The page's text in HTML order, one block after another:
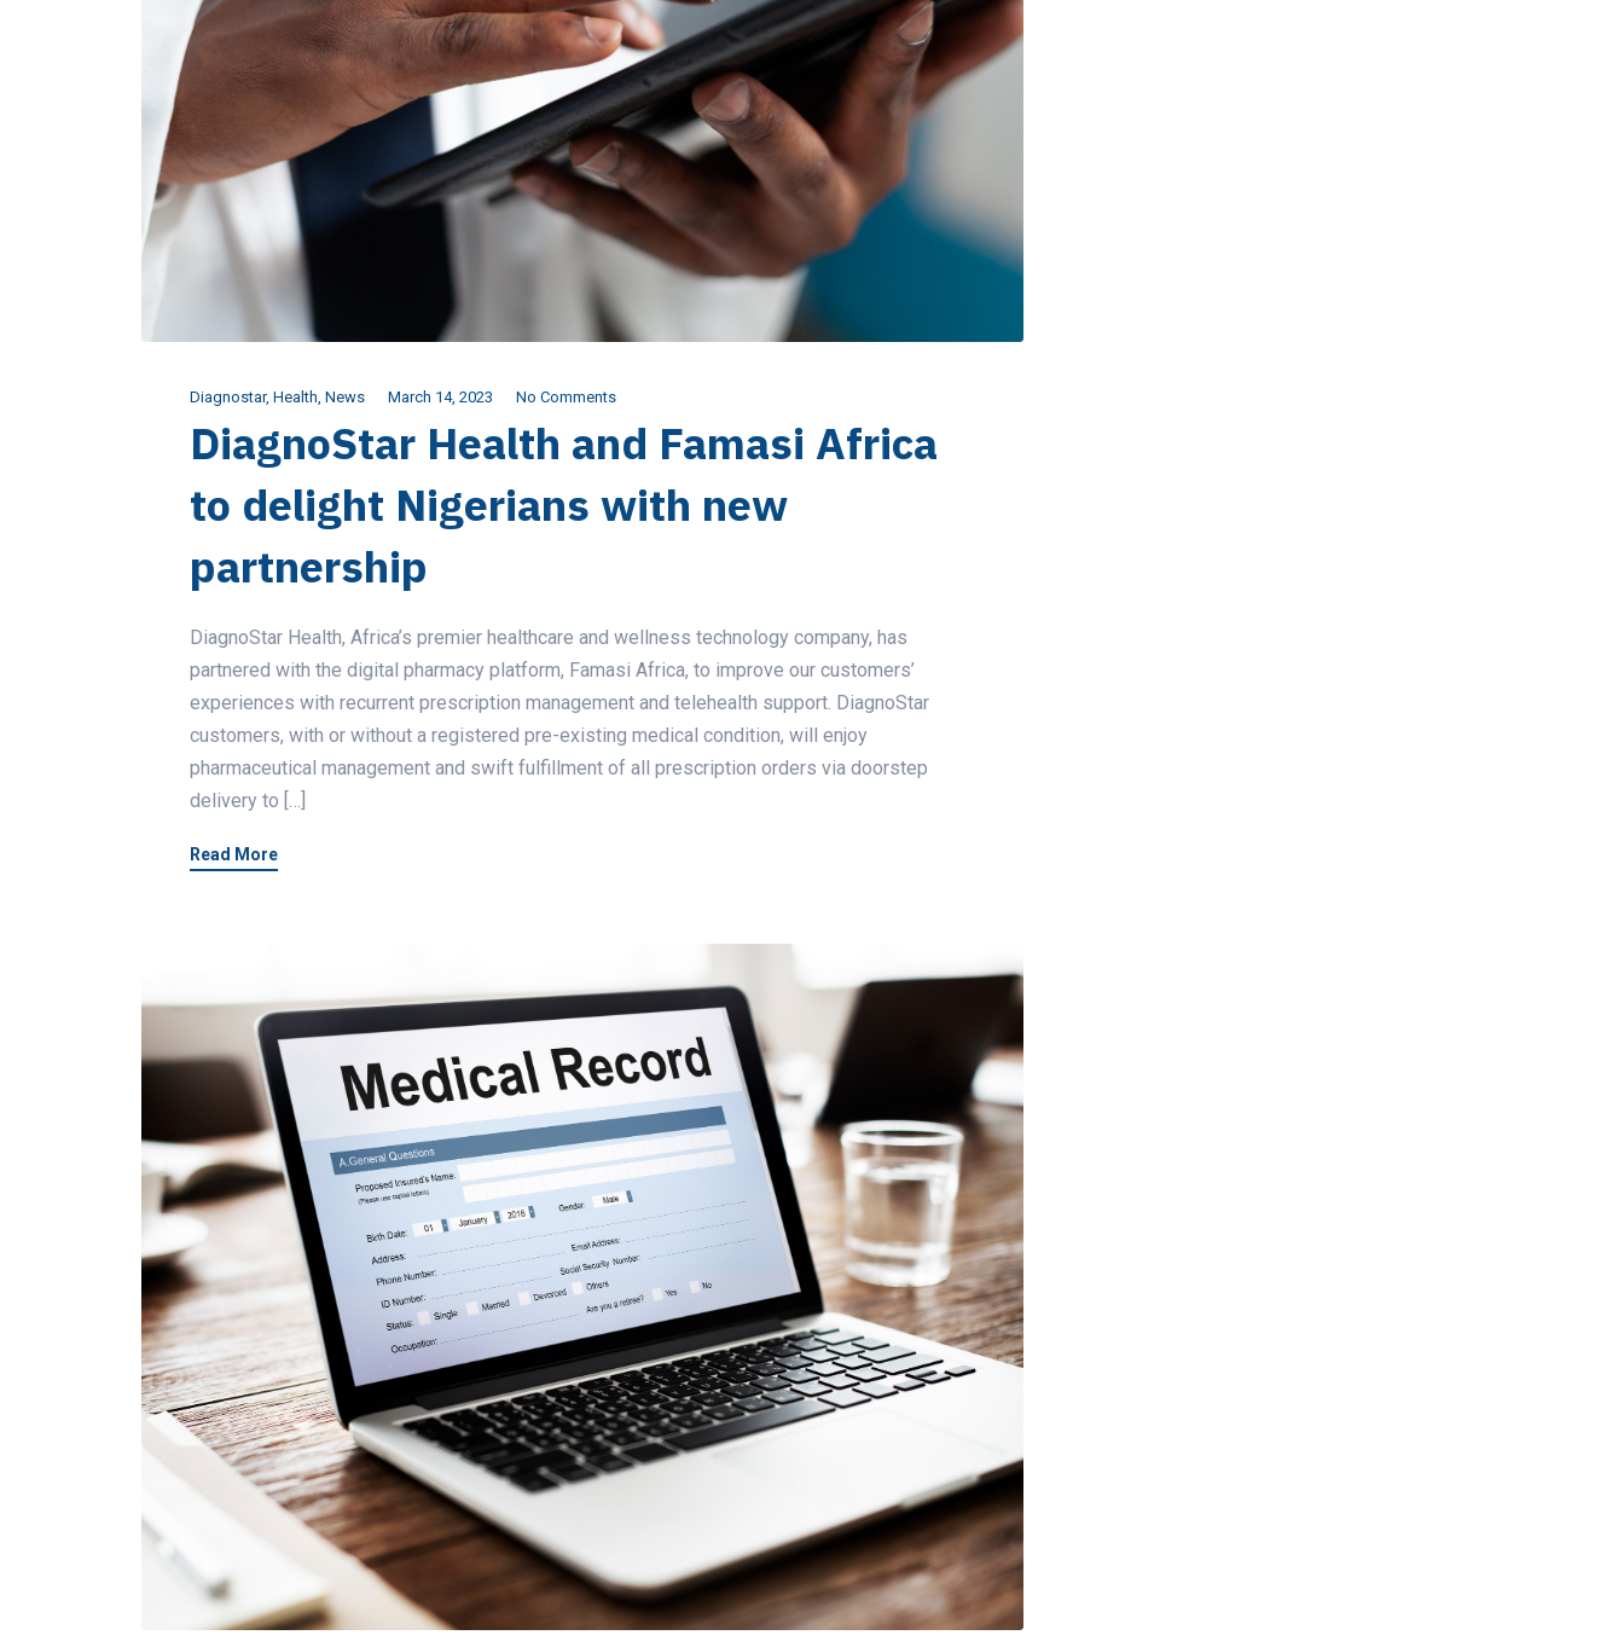
Diagnostar, Health News March 14, 2023 No Comments
DiagnoStar Health and Famasi Africa
to delight Nigerians with new
partnership
DiagnoStar Health, Africa’s premier healthcare and wellness technology company, has
partnered with the digital pharmacy platform, Famasi Africa, to improve our customers’
experiences with recurrent prescription management and telehealth support. DiagnoStar
customers, with or without a registered pre-existing medical condition, will enjoy
pharmaceutical management and swift fulfillment of all prescription orders via doorstep
delivery to […]
Read More